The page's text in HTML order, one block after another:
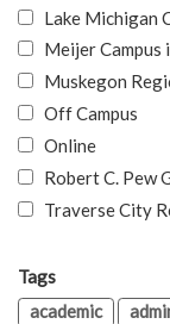
Lake Michigan
Meijer Campus
Muskegon
Off Campus
Online
Robert C. Pew
Traverse City
Tags
academic